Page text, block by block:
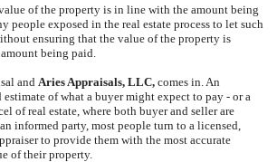
of the property is in line with the amount being
people exposed in the real estate process to let such
ensuring that the value of the property is
being paid.
and Aries Appraisals, LLC, comes in. An
estimate of what a buyer might expect to pay - or a
of real estate, where both buyer and seller are
informed party, most people turn to a licensed,
to provide them with the most accurate
of their property.